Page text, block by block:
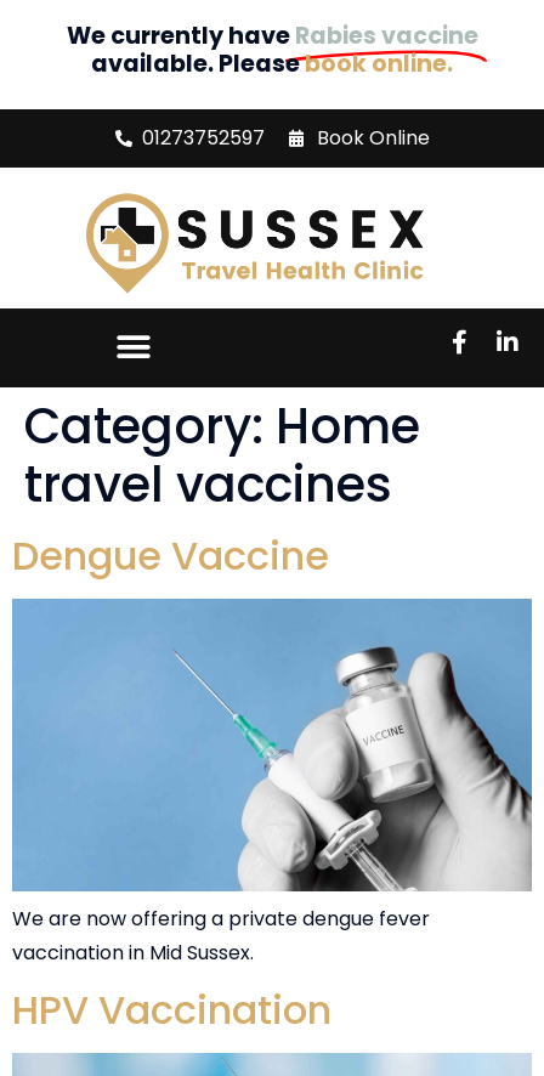
We currently have Rabies vaccine
available. Pleasebook online.
01273752597 Book Online
Category: Home
travel vaccines
Dengue Vaccine
We are now offering a private dengue fever
vaccination in Mid Sussex.
HPV Vaccination